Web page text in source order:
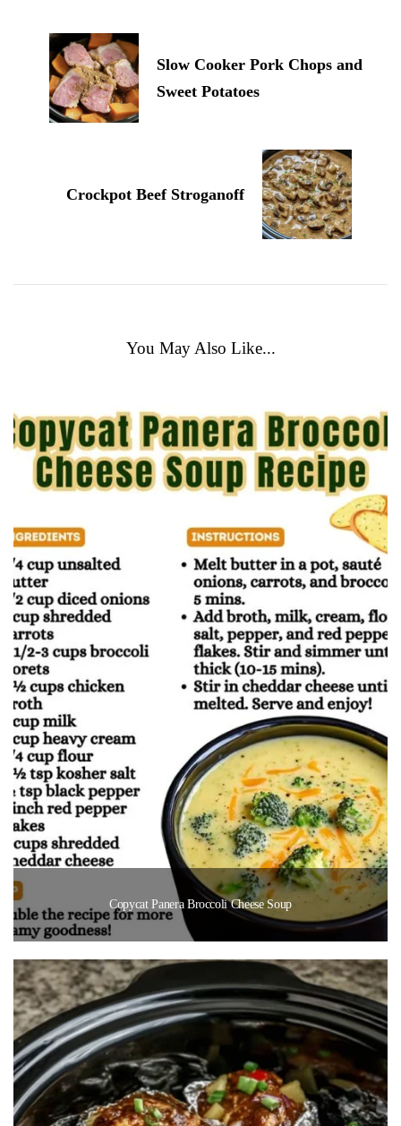
Slow Cooker Pork Chops and
Sweet Potatoes
Crockpot Beef Stroganoff
You May Also Like...
Copycat Panera Broccoli Cheese Soup